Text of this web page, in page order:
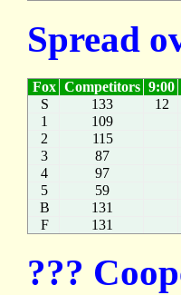
Spread
Fox Competitors 9:00
S
133 12
1
109
2
115
3
87
4
97
5
59
B
131
F
131
???